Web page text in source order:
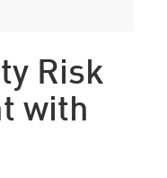
Risk
with